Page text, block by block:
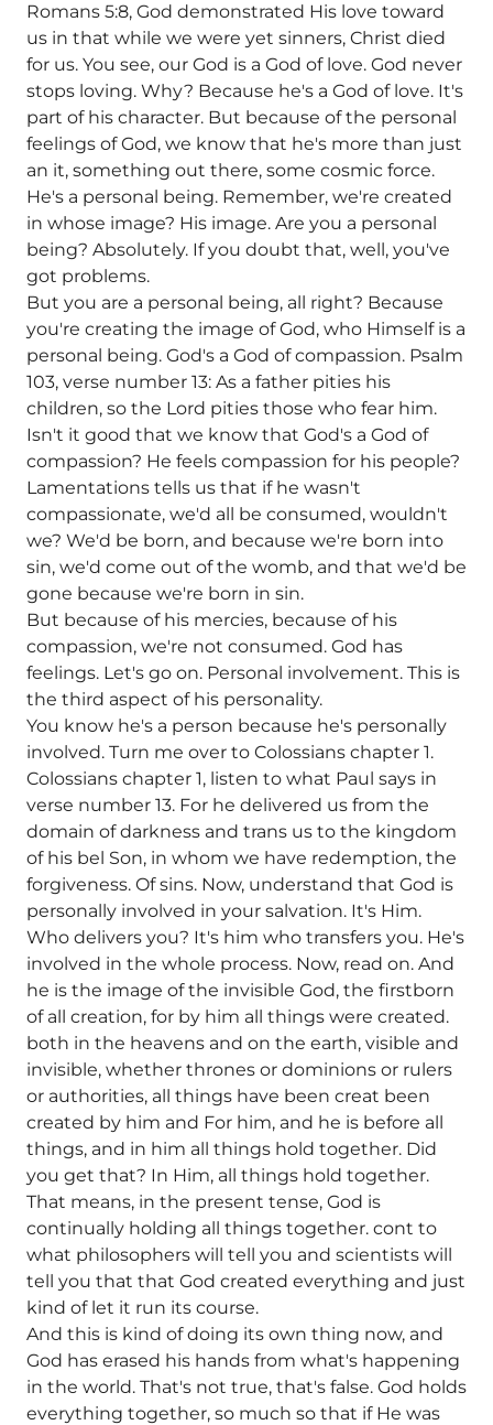
Romans 5:8, God demonstrated His love toward
us in that while we were yet sinners, Christ died
for us. You see, our God is a God of love. God never
stops loving. Why? Because he's a God of love. It's
part of his character. But because of the personal
feelings of God, we know that he's more than just
an it, something out there, some cosmic force.
He's a personal being. Remember, we're created
in whose image? His image. Are you a personal
being? Absolutely. If you doubt that, well, you've
got problems.
But you are a personal being, all right? Because
you're creating the image of God, who Himself is a
personal being. God's a God of compassion. Psalm
103, verse number 13: As a father pities his
children, so the Lord pities those who fear him.
Isn't it good that we know that God's a God of
compassion? He feels compassion for his people?
Lamentations tells us that if he wasn't
compassionate, we'd all be consumed, wouldn't
we? We'd be born, and because we're born into
sin, we'd come out of the womb, and that we'd be
gone because we're born in sin.
But because of his mercies, because of his
compassion, we're not consumed. God has
feelings. Let's go on. Personal involvement. This is
the third aspect of his personality.
You know he's a person because he's personally
involved. Turn me over to Colossians chapter 1.
Colossians chapter 1, listen to what Paul says in
verse number 13. For he delivered us from the
domain of darkness and trans us to the kingdom
of his bel Son, in whom we have redemption, the
forgiveness. Of sins. Now, understand that God is
personally involved in your salvation. It's Him.
Who delivers you? It's him who transfers you. He's
involved in the whole process. Now, read on. And
he is the image of the invisible God, the firstborn
of all creation, for by him all things were created.
both in the heavens and on the earth, visible and
invisible, whether thrones or dominions or rulers
or authorities, all things have been creat been
created by him and For him, and he is before all
things, and in him all things hold together. Did
you get that? In Him, all things hold together.
That means, in the present tense, God is
continually holding all things together. cont to
what philosophers will tell you and scientists will
tell you that that God created everything and just
kind of let it run its course.
And this is kind of doing its own thing now, and
God has erased his hands from what's happening
in the world. That's not true, that's false. God holds
everything together, so much so that if He was